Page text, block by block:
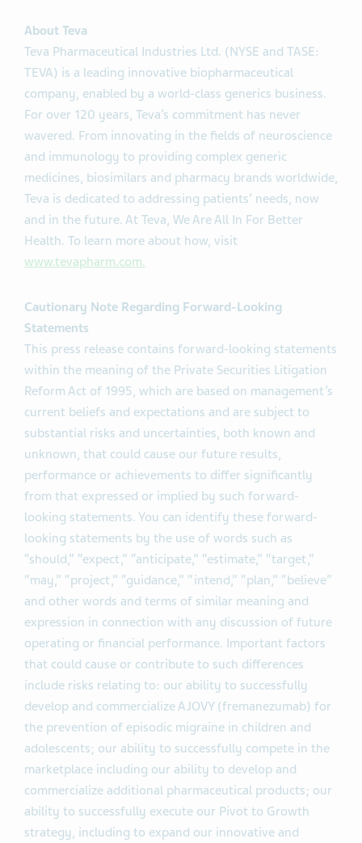
About Teva
Teva Pharmaceutical Industries Ltd. (NYSE and TASE:
TEVA) is a leading innovative biopharmaceutical
company, enabled by a world-class generics business.
For over 120 years, Teva’s commitment has never
wavered. From innovating in the fields of neuroscience
and immunology to providing complex generic
medicines, biosimilars and pharmacy brands worldwide,
Teva is dedicated to addressing patients’ needs, now
and in the future. At Teva, We Are All In For Better
Health. To learn more about how, visit
www.tevapharm.com.
Cautionary Note Regarding Forward-Looking
Statements
This press release contains forward-looking statements
within the meaning of the Private Securities Litigation
Reform Act of 1995, which are based on management’s
current beliefs and expectations and are subject to
substantial risks and uncertainties, both known and
unknown, that could cause our future results,
performance or achievements to differ significantly
from that expressed or implied by such forward-
looking statements. You can identify these forward-
looking statements by the use of words such as
“should,” “expect,” “anticipate,” “estimate,” “target,”
“may,” “project,” “guidance,” “intend,” “plan,” “believe”
and other words and terms of similar meaning and
expression in connection with any discussion of future
operating or financial performance. Important factors
that could cause or contribute to such differences
include risks relating to: our ability to successfully
develop and commercialize AJOVY (fremanezumab) for
the prevention of episodic migraine in children and
adolescents; our ability to successfully compete in the
marketplace including our ability to develop and
commercialize additional pharmaceutical products; our
ability to successfully execute our Pivot to Growth
strategy, including to expand our innovative and